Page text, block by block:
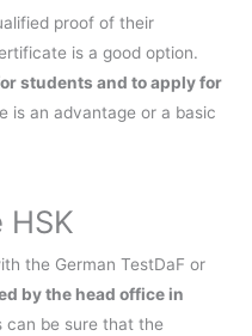
proof of their
is a good option.
students and to apply for
is an advantage or a basic
the German TestDaF or
by the head office in
can be sure that the